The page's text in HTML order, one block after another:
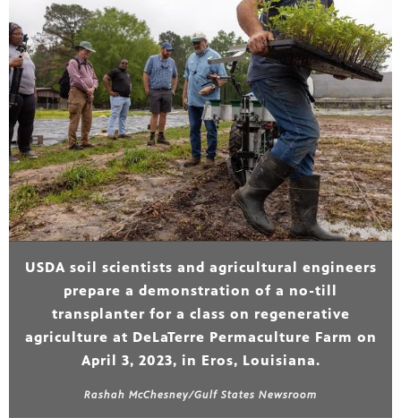
USDA soil scientists and agricultural engineers
prepare a demonstration of a no-till
transplanter for a class on regenerative
agriculture at DeLaTerre Permaculture Farm on
April 3, 2023, in Eros, Louisiana.
Rashah McChesney/Gulf States Newsroom